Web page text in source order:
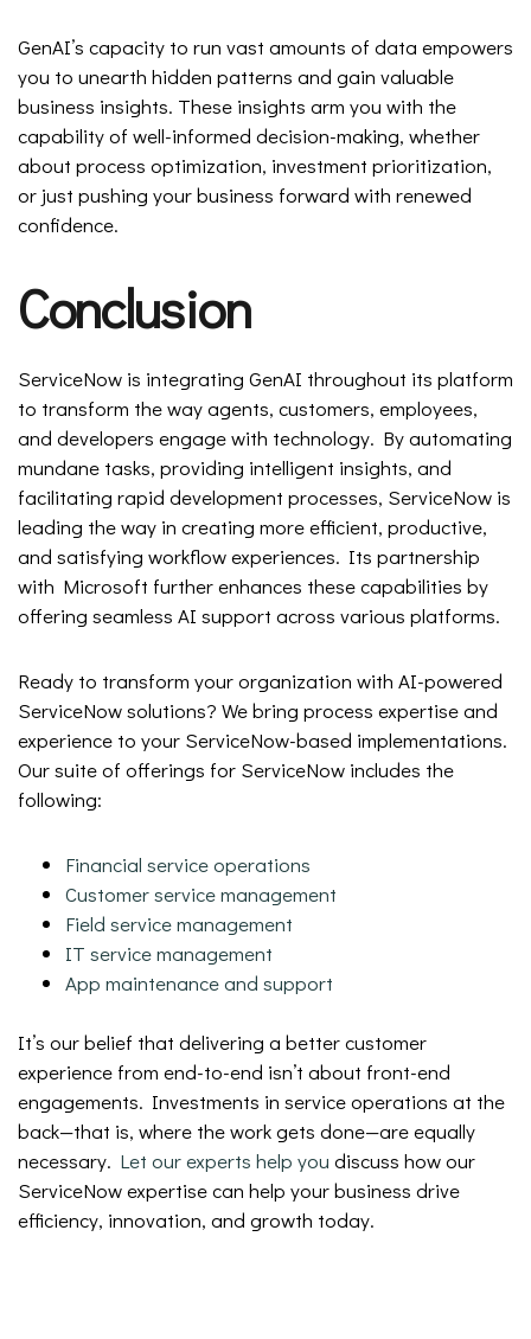
GenAI’s capacity to run vast amounts of data empowers
you to unearth hidden patterns and gain valuable
business insights. These insights arm you with the
capability of well-informed decision-making, whether
about process optimization, investment prioritization,
or just pushing your business forward with renewed
confidence.
Conclusion
ServiceNow is integrating GenAI throughout its platform
to transform the way agents, customers, employees,
and developers engage with technology. By automating
mundane tasks, providing intelligent insights, and
facilitating rapid development processes, ServiceNow is
leading the way in creating more efficient, productive,
and satisfying workflow experiences. Its partnership
with Microsoft further enhances these capabilities by
offering seamless AI support across various platforms.
Ready to transform your organization with AI-powered
ServiceNow solutions? We bring process expertise and
experience to your ServiceNow-based implementations.
Our suite of offerings for ServiceNow includes the
following:
Financial service operations
Customer service management
Field service management
IT service management
App maintenance and support
It’s our belief that delivering a better customer
experience from end-to-end isn’t about front-end
engagements. Investments in service operations at the
back—that is, where the work gets done—are equally
necessary. Let our experts help you discuss how our
ServiceNow expertise can help your business drive
efficiency, innovation, and growth today.